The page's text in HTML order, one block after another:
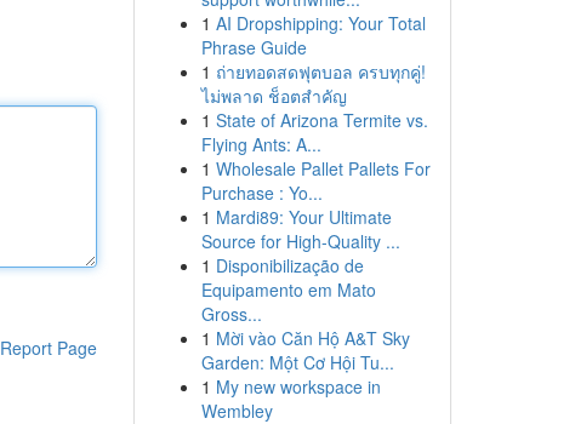
Report Page
1 AI Dropshipping: Your Total
Phrase Guide
1 ถ่ายทอดสดฟุตบอล ครบทุกคู่!
ไม่พลาด ช็อตสำคัญ
1 State of Arizona Termite vs.
Flying Ants: A...
1 Wholesale Pallet Pallets For
Purchase : Yo...
1 Mardi89: Your Ultimate
Source for High-Quality ...
1 Disponibilização de
Equipamento em Mato
Gross...
1 Mời vào Căn Hộ A&T Sky
Garden: Một Cơ Hội Tu...
1 My new workspace in
Wembley